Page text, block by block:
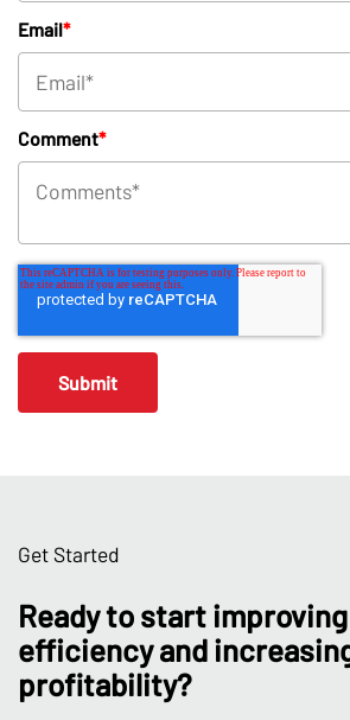
Email*
Comment*
Get Started
Ready to start
efficiency and
profitability?